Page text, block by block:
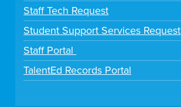
Staff Tech Request
Student Support Services Request
Staff Portal
TalentEd Records Portal